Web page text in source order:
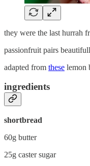
they were the last hurrah
passionfruit pairs
adapted from these lemon
ingredients
shortbread
60g butter
25g caster sugar